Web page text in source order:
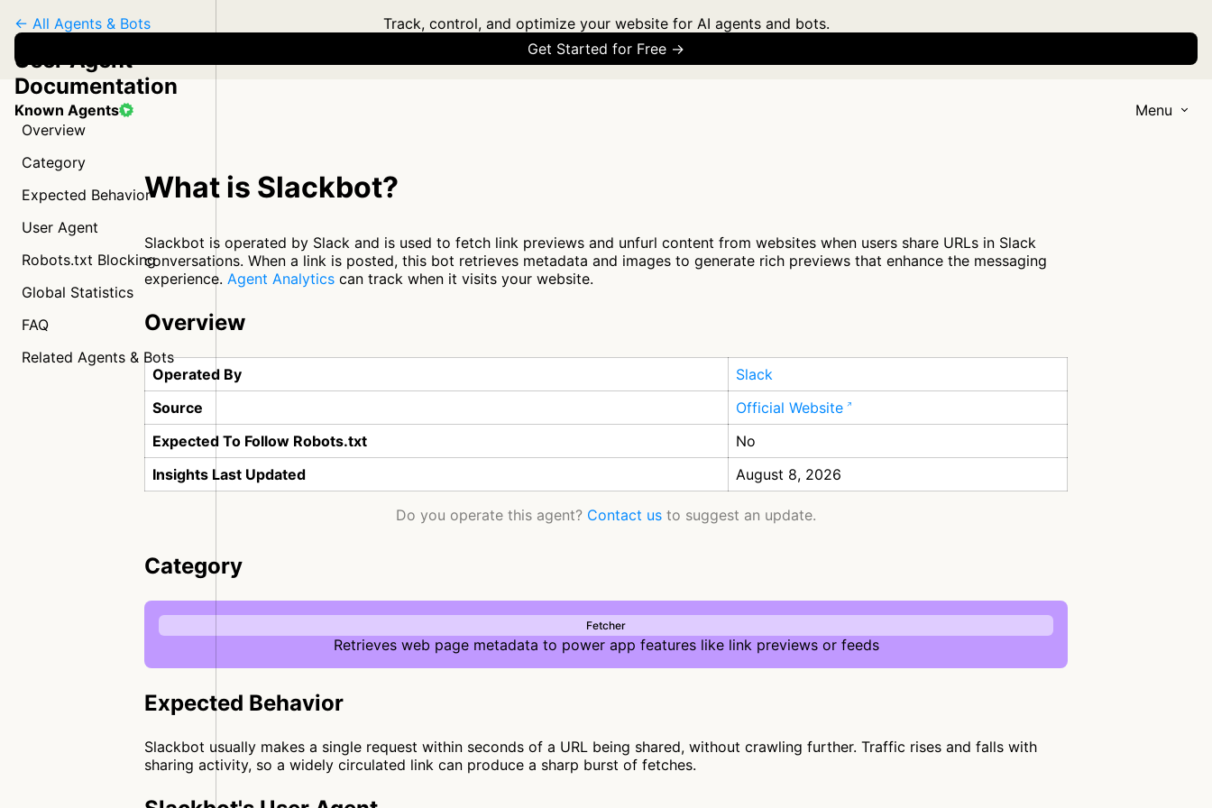
Track, control, and optimize your website for AI agents and bots.
Get Started for Free →
Known Agents Menu
← All Agents & Bots
User Agent
Documentation
Overview
Category
Expected Behavior
User Agent
Robots.txt Blocking
Global Statistics
FAQ
Related Agents & Bots
What is Slackbot?
Slackbot is operated by Slack and is used to fetch link previews and unfurl content from websites when users share URLs in Slack
conversations. When a link is posted, this bot retrieves metadata and images to generate rich previews that enhance the messaging
experience. Agent Analytics can track when it visits your website.
Overview
Operated By
Slack
Source
Official Website
Expected To Follow Robots.txt
No
Insights Last Updated
August 8, 2026
Do you operate this agent? Contact us to suggest an update.
Category
Fetcher
Retrieves web page metadata to power app features like link previews or feeds
Expected Behavior
Slackbot usually makes a single request within seconds of a URL being shared, without crawling further. Traffic rises and falls with
sharing activity, so a widely circulated link can produce a sharp burst of fetches.